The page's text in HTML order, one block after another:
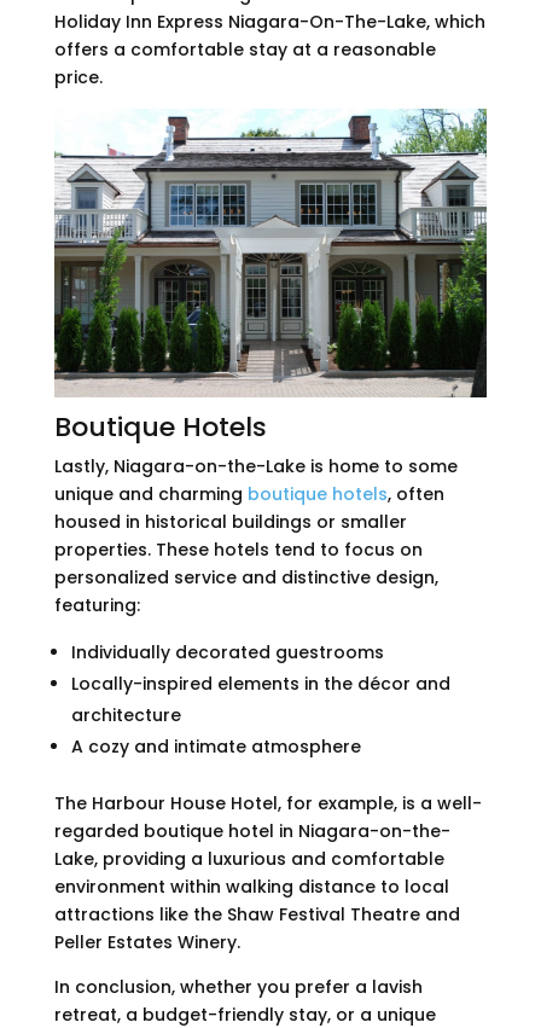
Holiday Inn Express Niagara-On-The-Lake, which
offers a comfortable stay at a reasonable
price.
Boutique Hotels
Lastly, Niagara-on-the-Lake is home to some
unique and charming boutique hotels, often
housed in historical buildings or smaller
properties. These hotels tend to focus on
personalized service and distinctive design,
featuring:
Individually decorated guestrooms
Locally-inspired elements in the décor and
architecture
A cozy and intimate atmosphere
The Harbour House Hotel, for example, is a well-
regarded boutique hotel in Niagara-on-the-
Lake, providing a luxurious and comfortable
environment within walking distance to local
attractions like the Shaw Festival Theatre and
Peller Estates Winery.
In conclusion, whether you prefer a lavish
retreat, a budget-friendly stay, or a unique